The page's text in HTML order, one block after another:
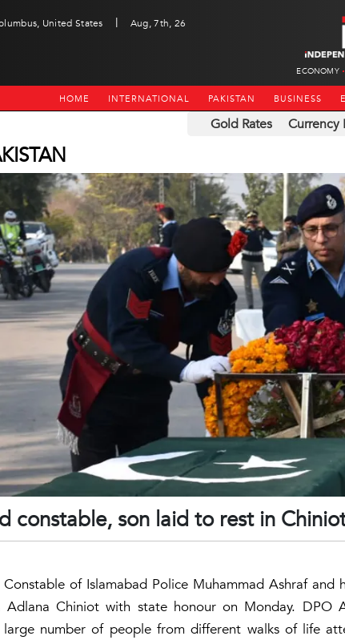
United States |
Aug, 7th, 26
ECONOMY
HOME INTERNATIONAL PAKISTAN BUSINESS
Gold Rates Currency
constable, son laid to rest in
of Islamabad Police Muhammad Ashraf
Chiniot with state honour on Monday. DPO
number of people from different walks of life